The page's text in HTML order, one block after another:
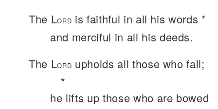
The LORD is faithful in all his words *
and merciful in all his deeds.
The LORD upholds all those who fall;
*
he lifts up those who are bowed